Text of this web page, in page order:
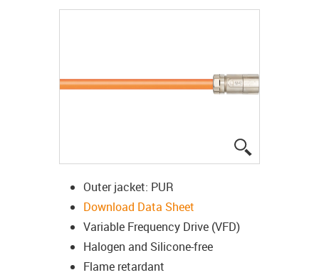
Outer jacket: PUR
Download Data Sheet
Variable Frequency Drive (VFD)
Halogen and Silicone-free
Flame retardant